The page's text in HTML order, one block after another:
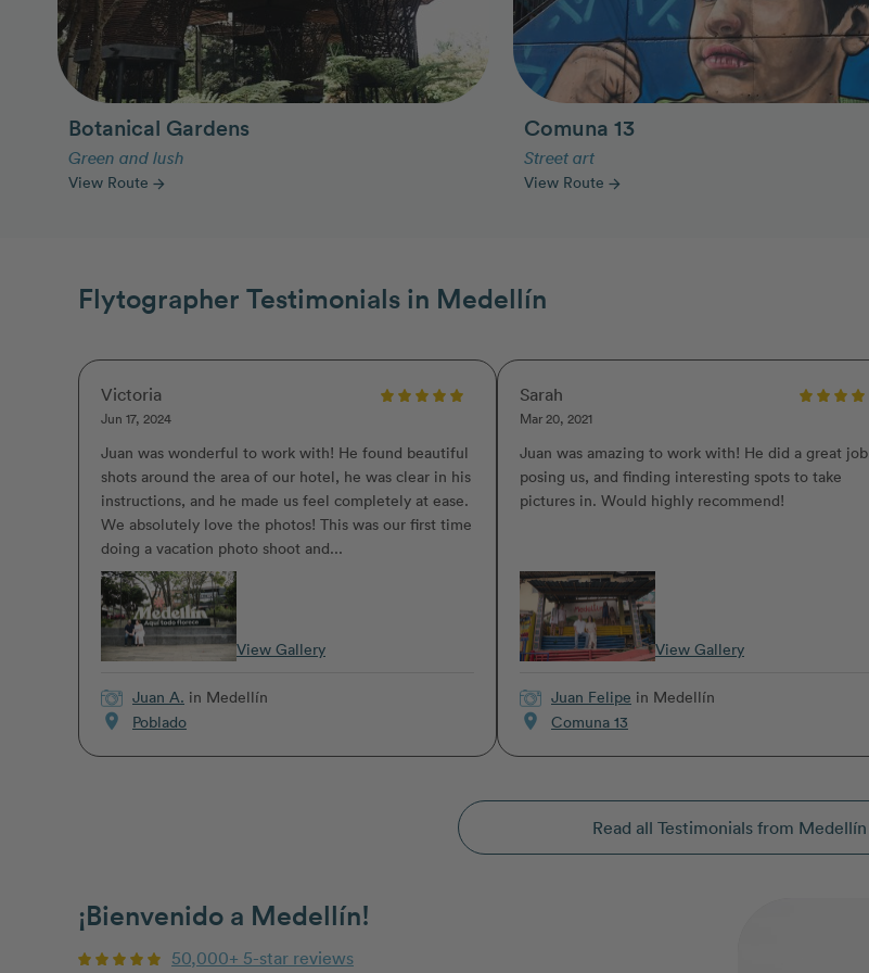
Botanical Gardens
Green and lush
View Route arrow_forward
Comuna 13
Street art
View Route arrow_forward
Flytographer Testimonials in Medellín
Victoria
Jun 17, 2024
Juan was wonderful to work with! He found beautiful
shots around the area of our hotel, he was clear in his
instructions, and he made us feel completely at ease.
We absolutely love the photos! This was our first time
doing a vacation photo shoot and...
View Gallery
Juan A. in Medellín
location_on Poblado
Sarah
Mar 20, 2021
Juan was amazing to work with! He did a great job
posing us, and finding interesting spots to take
pictures in. Would highly recommend!
View Gallery
Juan Felipe in Medellín
location_on Comuna 13
Read all Testimonials from Medellín
¡Bienvenido a Medellín!
50,000+ 5-star reviews